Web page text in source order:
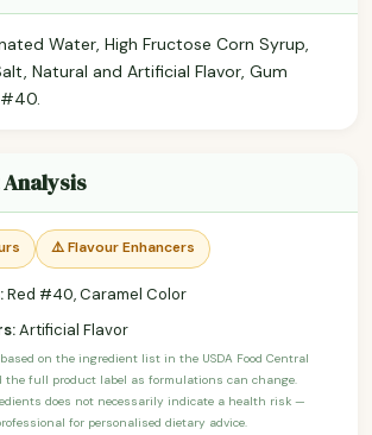
Water, High Fructose Corn Syrup,
Natural and Artificial Flavor, Gum
#40.
⚠️ Flavour Enhancers
Red #40, Caramel Color
Artificial Flavor
on the ingredient list in the USDA Food Central
the full product label as formulations can change.
does not necessarily indicate a health risk —
for personalised dietary advice.